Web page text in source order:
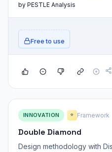
by PESTLE Analysis
Free to use
INNOVATION ⭐ Framework
Double Diamond
Design methodology with